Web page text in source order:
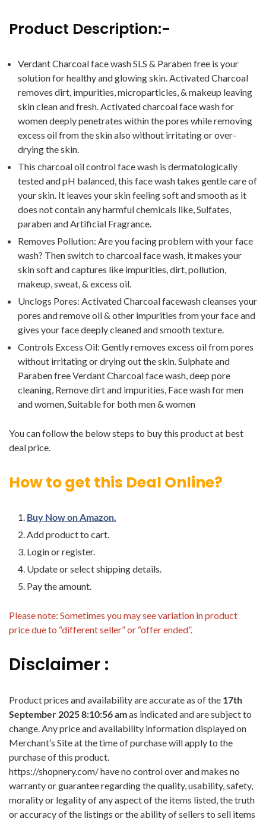
Product Description:-
Verdant Charcoal face wash SLS & Paraben free is your
solution for healthy and glowing skin. Activated Charcoal
removes dirt, impurities, microparticles, & makeup leaving
skin clean and fresh. Activated charcoal face wash for
women deeply penetrates within the pores while removing
excess oil from the skin also without irritating or over-
drying the skin.
This charcoal oil control face wash is dermatologically
tested and pH balanced, this face wash takes gentle care of
your skin. It leaves your skin feeling soft and smooth as it
does not contain any harmful chemicals like, Sulfates,
paraben and Artificial Fragrance.
Removes Pollution: Are you facing problem with your face
wash? Then switch to charcoal face wash, it makes your
skin soft and captures like impurities, dirt, pollution,
makeup, sweat, & excess oil.
Unclogs Pores: Activated Charcoal facewash cleanses your
pores and remove oil & other impurities from your face and
gives your face deeply cleaned and smooth texture.
Controls Excess Oil: Gently removes excess oil from pores
without irritating or drying out the skin. Sulphate and
Paraben free Verdant Charcoal face wash, deep pore
cleaning, Remove dirt and impurities, Face wash for men
and women, Suitable for both men & women
You can follow the below steps to buy this product at best
deal price.
How to get this Deal Online?
Buy Now on Amazon.
Add product to cart.
Login or register.
Update or select shipping details.
Pay the amount.
Please note: Sometimes you may see variation in product
price due to “different seller” or “offer ended”.
Disclaimer :
Product prices and availability are accurate as of the 17th
September 2025 8:10:56 amas indicated and are subject to
change. Any price and availability information displayed on
Merchant’s Site at the time of purchase will apply to the
purchase of this product.
https://shopnery.com/ have no control over and makes no
warranty or guarantee regarding the quality, usability, safety,
morality or legality of any aspect of the items listed, the truth
or accuracy of the listings or the ability of sellers to sell items